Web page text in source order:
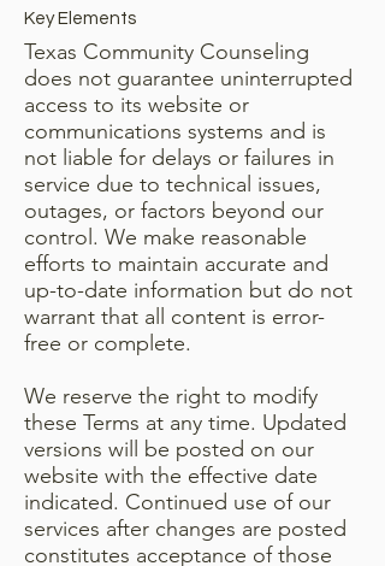
Key Elements
Texas Community Counseling
does not guarantee uninterrupted
access to its website or
communications systems and is
not liable for delays or failures in
service due to technical issues,
outages, or factors beyond our
control. We make reasonable
efforts to maintain accurate and
up-to-date information but do not
warrant that all content is error-
free or complete.
We reserve the right to modify
these Terms at any time. Updated
versions will be posted on our
website with the effective date
indicated. Continued use of our
services after changes are posted
constitutes acceptance of those